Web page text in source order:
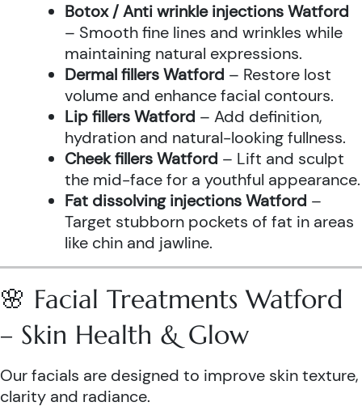
Botox / Anti wrinkle injections Watford
– Smooth fine lines and wrinkles while
maintaining natural expressions.
Dermal fillers Watford – Restore lost
volume and enhance facial contours.
Lip fillers Watford – Add definition,
hydration and natural-looking fullness.
Cheek fillers Watford – Lift and sculpt
the mid-face for a youthful appearance.
Fat dissolving injections Watford –
Target stubborn pockets of fat in areas
like chin and jawline.
🌸 Facial Treatments Watford
– Skin Health & Glow
Our facials are designed to improve skin texture,
clarity and radiance.